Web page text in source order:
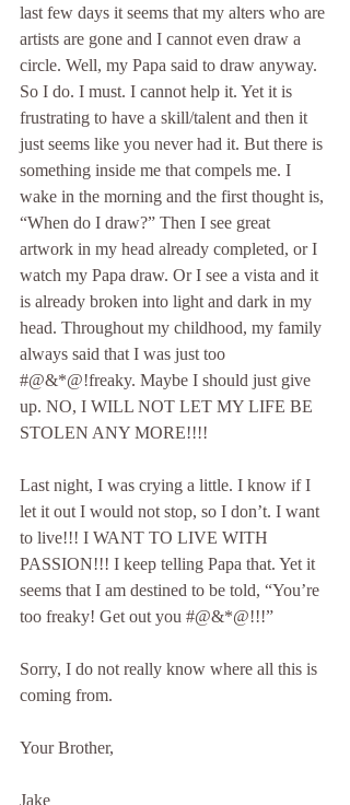
last few days it seems that my alters who are
artists are gone and I cannot even draw a
circle. Well, my Papa said to draw anyway.
So I do. I must. I cannot help it. Yet it is
frustrating to have a skill/talent and then it
just seems like you never had it. But there is
something inside me that compels me. I
wake in the morning and the first thought is,
“When do I draw?” Then I see great
artwork in my head already completed, or I
watch my Papa draw. Or I see a vista and it
is already broken into light and dark in my
head. Throughout my childhood, my family
always said that I was just too
#@&*@!freaky. Maybe I should just give
up. NO, I WILL NOT LET MY LIFE BE
STOLEN ANY MORE!!!!
Last night, I was crying a little. I know if I
let it out I would not stop, so I don’t. I want
to live!!! I WANT TO LIVE WITH
PASSION!!! I keep telling Papa that. Yet it
seems that I am destined to be told, “You’re
too freaky! Get out you #@&*@!!!”
Sorry, I do not really know where all this is
coming from.
Your Brother,
Jake